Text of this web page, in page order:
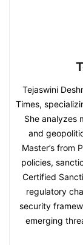
Tejaswini
Times,
She analyzes
and
Master’s from
policies,
Certified
regulatory
security
emerging